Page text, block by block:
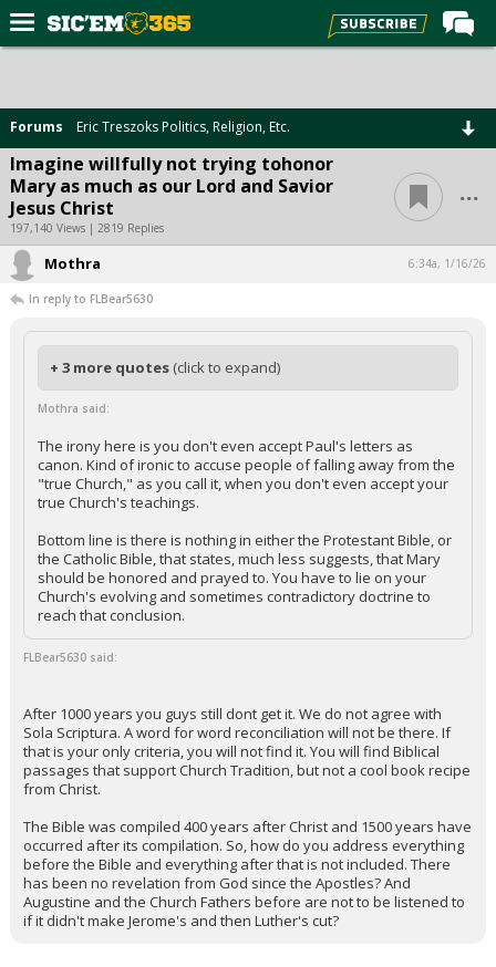
Forums
Post of the Day
Premium Feed
Football
Recruiting
More Sports
Media
Log In
Register
Forums Eric Treszoks Politics, Religion, Etc.
Imagine willfully not trying tohonor
Mary as much as our Lord and Savior
Jesus Christ
197,140 Views | 2819 Replies
...
Mothra 6:34a, 1/16/26
In reply to FLBear5630
+ 3 more quotes (click to expand)
Mothra said:
The irony here is you don't even accept Paul's letters as
canon. Kind of ironic to accuse people of falling away from the
"true Church," as you call it, when you don't even accept your
true Church's teachings.
Bottom line is there is nothing in either the Protestant Bible, or
the Catholic Bible, that states, much less suggests, that Mary
should be honored and prayed to. You have to lie on your
Church's evolving and sometimes contradictory doctrine to
reach that conclusion.
FLBear5630 said:
After 1000 years you guys still dont get it. We do not agree with
Sola Scriptura. A word for word reconciliation will not be there. If
that is your only criteria, you will not find it. You will find Biblical
passages that support Church Tradition, but not a cool book recipe
from Christ.
The Bible was compiled 400 years after Christ and 1500 years have
occurred after its compilation. So, how do you address everything
before the Bible and everything after that is not included. There
has been no revelation from God since the Apostles? And
Augustine and the Church Fathers before are not to be listened to
if it didn't make Jerome's and then Luther's cut?